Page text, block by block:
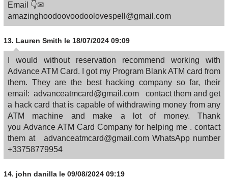
Email 👇✉
amazinghoodoovoodoolovespell@gmail.com
13. Lauren Smith le 18/07/2024 09:09
I would without reservation recommend working with
Advance ATM Card. I got my Program Blank ATM card from
them. They are the best hacking company so far, their
email: advanceatmcard@gmail.com contact them and get
a hack card that is capable of withdrawing money from any
ATM machine and make a lot of money. Thank
you Advance ATM Card Company for helping me . contact
them at advanceatmcard@gmail.com WhatsApp number
+33758779954
14. john danilla le 09/08/2024 09:19